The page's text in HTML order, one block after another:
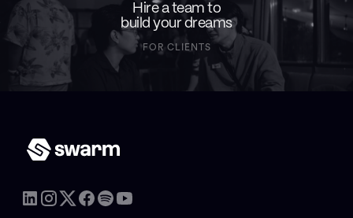
Hire a team to
build your dreams
FOR CLIENTS